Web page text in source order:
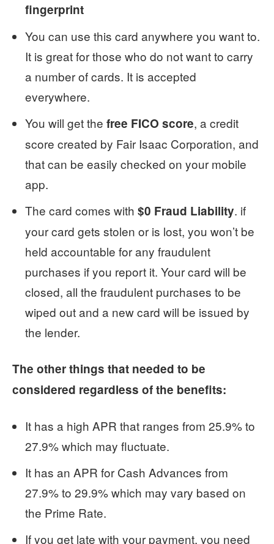
fingerprint
You can use this card anywhere you want to.
It is great for those who do not want to carry
a number of cards. It is accepted
everywhere.
You will get the free FICO score, a credit
score created by Fair Isaac Corporation, and
that can be easily checked on your mobile
app.
The card comes with $0 Fraud Liability. if
your card gets stolen or is lost, you won’t be
held accountable for any fraudulent
purchases if you report it. Your card will be
closed, all the fraudulent purchases to be
wiped out and a new card will be issued by
the lender.
The other things that needed to be
considered regardless of the benefits:
It has a high APR that ranges from 25.9% to
27.9% which may fluctuate.
It has an APR for Cash Advances from
27.9% to 29.9% which may vary based on
the Prime Rate.
If you get late with your payment, you need